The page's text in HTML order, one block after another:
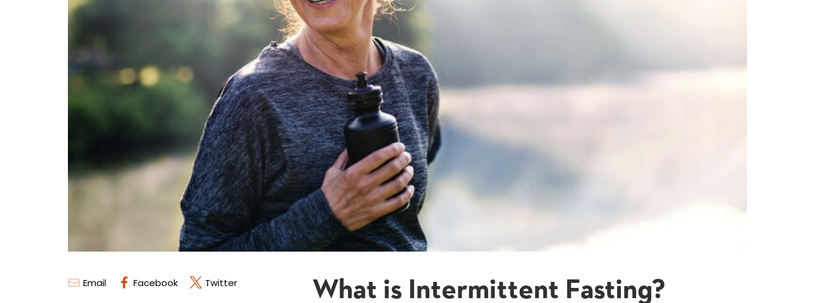
Email Facebook Twitter What is Intermittent Fasting?